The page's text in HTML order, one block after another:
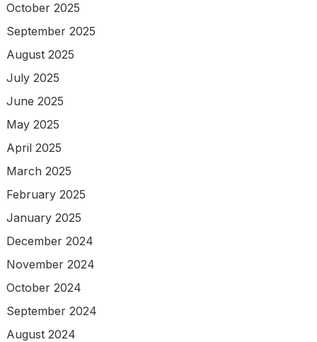
October 2025
September 2025
August 2025
July 2025
June 2025
May 2025
April 2025
March 2025
February 2025
January 2025
December 2024
November 2024
October 2024
September 2024
August 2024